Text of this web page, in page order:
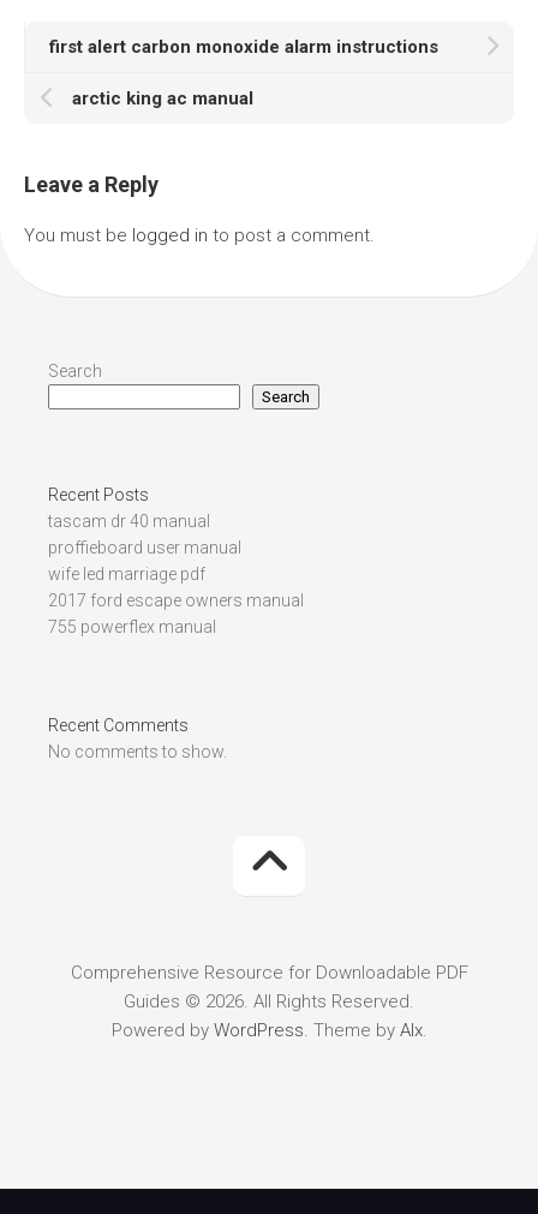
first alert carbon monoxide alarm instructions
arctic king ac manual
Leave a Reply
You must be logged in to post a comment.
Search
Search
Recent Posts
tascam dr 40 manual
proffieboard user manual
wife led marriage pdf
2017 ford escape owners manual
755 powerflex manual
Recent Comments
No comments to show.
Comprehensive Resource for Downloadable PDF
Guides © 2026. All Rights Reserved.
Powered by WordPress . Theme by Alx.